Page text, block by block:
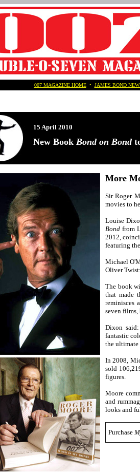
007 MAGAZINE HOME• JAMES BOND
15 April 2010
New Book Bond on Bond
More
Sir Roger
movies to
Louise
Bond from
2012,
featuring
Michael
Oliver
The book
that made
reminisces
seven
Dixon
fantastic
the
In 2008,
sold
figures.
Moore
and
looks and
Purchase